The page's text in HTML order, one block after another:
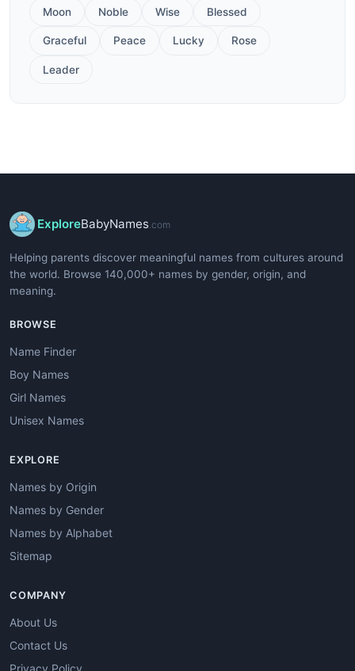
Moon Noble Wise Blessed
Graceful Peace Lucky Rose
Leader
ExploreBabyNames.com
Helping parents discover meaningful names from cultures around
the world. Browse 140,000+ names by gender, origin, and
meaning.
BROWSE
Name Finder
Boy Names
Girl Names
Unisex Names
EXPLORE
Names by Origin
Names by Gender
Names by Alphabet
Sitemap
COMPANY
About Us
Contact Us
Privacy Policy